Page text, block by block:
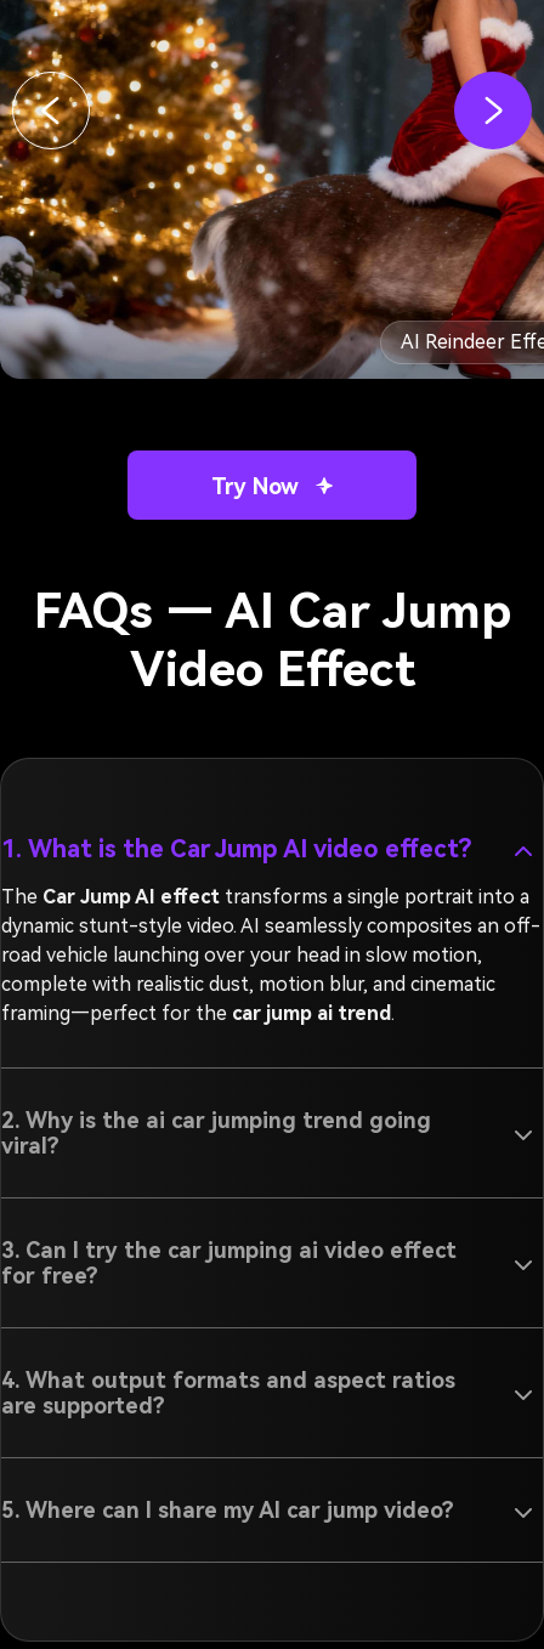
AI Reindeer
Try Now
FAQs — AI Car Jump
Video Effect
1. What is the Car Jump AI video effect?
The Car Jump AI effect transforms a single portrait into a
dynamic stunt-style video. AI seamlessly composites an off-
road vehicle launching over your head in slow motion,
complete with realistic dust, motion blur, and cinematic
framing—perfect for the car jump ai trend.
2. Why is the ai car jumping trend going
viral?
3. Can I try the car jumping ai video effect
for free?
4. What output formats and aspect ratios
are supported?
5. Where can I share my AI car jump video?